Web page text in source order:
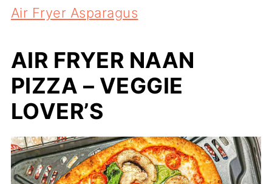
Air Fryer Asparagus
AIR FRYER NAAN
PIZZA – VEGGIE
LOVER’S